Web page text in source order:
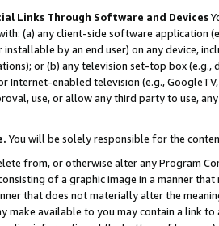
Links Through Software and Devices
(a) any client-side software application
by an end user) on any device,
or (b) any television set-top box
Internet-enabled television (e.g.,
use, or allow any third party to use,
You will be solely responsible for the
from, or otherwise alter any Program
of a graphic image in a manner
that does not materially alter the
make available to you may contain a link